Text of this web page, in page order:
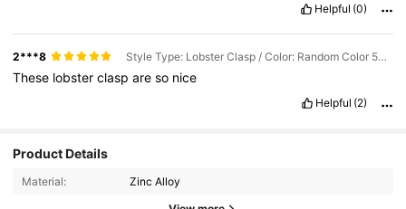
Helpful (0)
2***8 Style Type: Lobster Clasp / Color: Random Color 50pcs / Size: one-size
These lobsterclaspareso nice
Helpful (2)
Product Details
Material: Zinc Alloy
4.86